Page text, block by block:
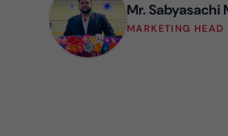
Mr. Sabyasachi
MARKETING HEAD